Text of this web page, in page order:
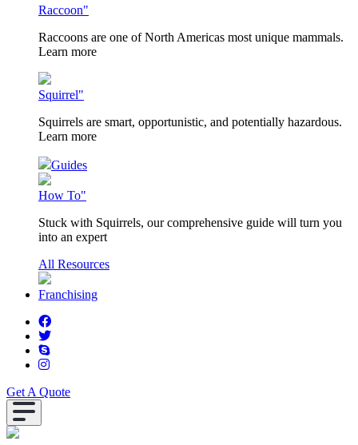
Raccoon"
Raccoons are one of North Americas most unique mammals.
Learn more
Squirrel"
Squirrels are smart, opportunistic, and potentially hazardous.
Learn more
Guides
How To"
Stuck with Squirrels, our comprehensive guide will turn you
into an expert
All Resources
Franchising
Get A Quote